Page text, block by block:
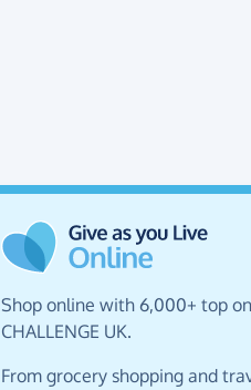
Shop online with 6,000+ top
CHALLENGE UK.
From grocery shopping and